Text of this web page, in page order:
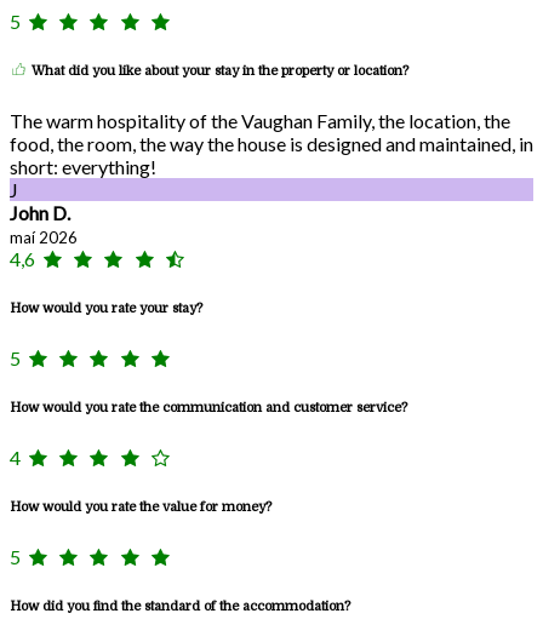
5
What did you like about your stay in the property or location?
The warm hospitality of the Vaughan Family, the location, the
food, the room, the way the house is designed and maintained, in
short: everything!
J
John D.
maí 2026
4,6
How would you rate your stay?
5
How would you rate the communication and customer service?
4
How would you rate the value for money?
5
How did you find the standard of the accommodation?